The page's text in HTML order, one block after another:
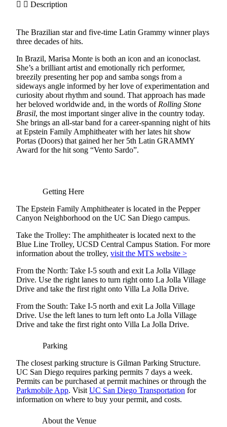
Description
The Brazilian star and five-time Latin Grammy winner plays
three decades of hits.
In Brazil, Marisa Monte is both an icon and an iconoclast.
She’s a brilliant artist and emotionally rich performer,
breezily presenting her pop and samba songs from a
sideways angle informed by her love of experimentation and
curiosity about rhythm and sound. That approach has made
her beloved worldwide and, in the words of Rolling Stone
Brasil, the most important singer alive in the country today.
She brings an all-star band for a career-spanning night of hits
at Epstein Family Amphitheater with her lates hit show
Portas (Doors) that gained her her 5th Latin GRAMMY
Award for the hit song “Vento Sardo”.
Getting Here
The Epstein Family Amphitheater is located in the Pepper
Canyon Neighborhood on the UC San Diego campus.
Take the Trolley: The amphitheater is located next to the
Blue Line Trolley, UCSD Central Campus Station. For more
information about the trolley, visit the MTS website >
From the North: Take I-5 south and exit La Jolla Village
Drive. Use the right lanes to turn right onto La Jolla Village
Drive and take the first right onto Villa La Jolla Drive.
From the South: Take I-5 north and exit La Jolla Village
Drive. Use the left lanes to turn left onto La Jolla Village
Drive and take the first right onto Villa La Jolla Drive.
Parking
The closest parking structure is Gilman Parking Structure.
UC San Diego requires parking permits 7 days a week.
Permits can be purchased at permit machines or through the
Parkmobile App. Visit UC San Diego Transportation for
information on where to buy your permit, and costs.
About the Venue